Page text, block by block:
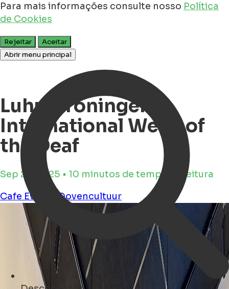
Para mais informações consulte nosso Política
de Cookies
Rejeitar
Aceitar
Abrir menu principal
Luhu Groningen -
International Week of
the Deaf
Sep 23, 2025 • 10 minutos de tempo de leitura
Cafe Events Dovencultuur